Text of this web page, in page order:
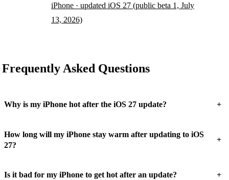
iPhone · updated iOS 27 (public beta 1, July
13, 2026)
Frequently Asked Questions
Why is my iPhone hot after the iOS 27 update? +
How long will my iPhone stay warm after updating to iOS
27?
+
Is it bad for my iPhone to get hot after an update? +